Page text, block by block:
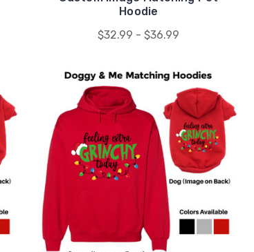
Hoodie
$32.99 - $36.99